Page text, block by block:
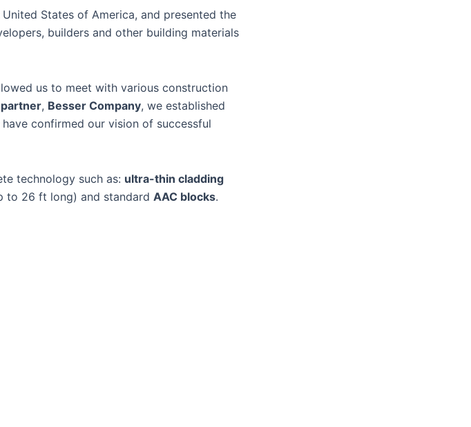
States of America, and presented the
builders and other building materials
us to meet with various construction
, Besser Company, we established
confirmed our vision of successful
technology such as: ultra-thin cladding
to 26 ft long) and standard AAC blocks.